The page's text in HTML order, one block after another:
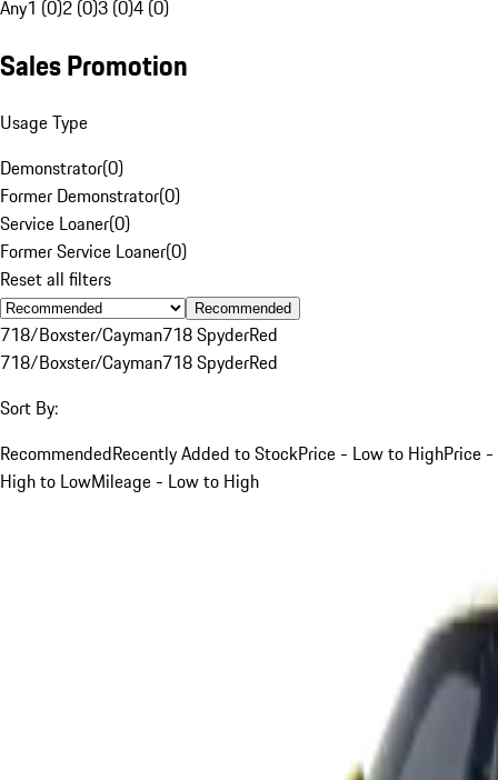
Any1 (0)2 (0)3 (0)4 (0)
Sales Promotion
Usage Type
Demonstrator(0)
Former Demonstrator(0)
Service Loaner(0)
Former Service Loaner(0)
Reset all filters
Recommended
718/Boxster/Cayman718 SpyderRed
718/Boxster/Cayman718 SpyderRed
Sort By:
RecommendedRecently Added to StockPrice - Low to HighPrice -
High to LowMileage - Low to High